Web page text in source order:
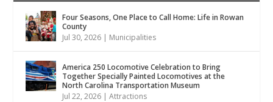
Four Seasons, One Place to Call Home: Life in Rowan
County
Jul 30, 2026 | Municipalities
America 250 Locomotive Celebration to Bring
Together Specially Painted Locomotives at the
North Carolina Transportation Museum
Jul 22, 2026 |Attractions